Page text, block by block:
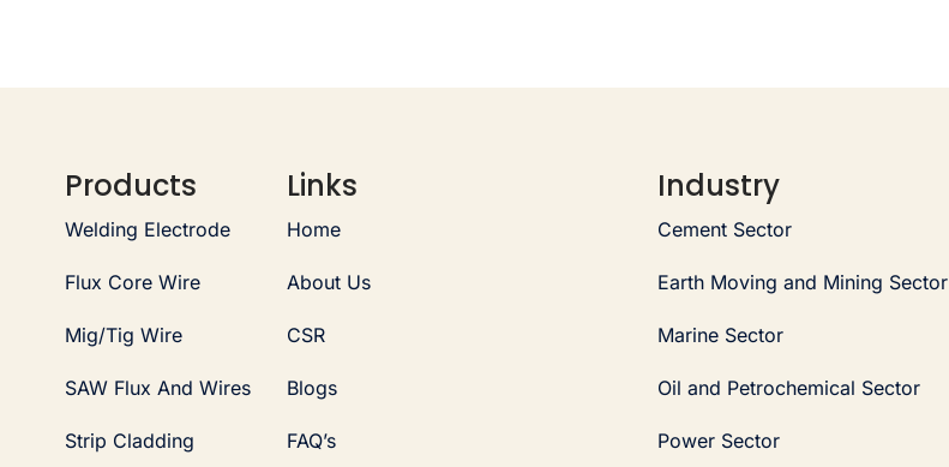
Products
Welding Electrode
Flux Core Wire
Mig/Tig Wire
SAW Flux And Wires
Strip Cladding
Links
Home
About Us
CSR
Blogs
FAQ’s
Industry
Cement Sector
Earth Moving and Mining Sector
Marine Sector
Oil and Petrochemical Sector
Power Sector